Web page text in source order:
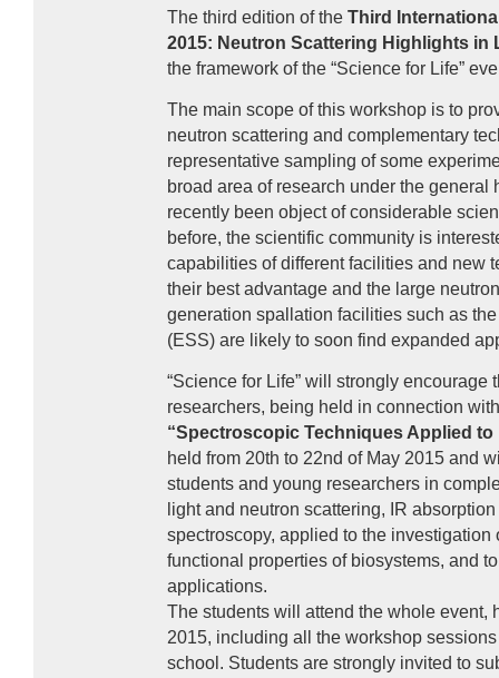
The third edition of the Third
2015: Neutron Scattering Highlights in
the framework of the “Science for Life”
The main scope of this workshop is to
neutron scattering and complementary
representative sampling of some
broad area of research under the general
recently been object of considerable
before, the scientific community is
capabilities of different facilities and new
their best advantage and the large
generation spallation facilities such as
(ESS) are likely to soon find expanded
“Science for Life” will strongly encourage
researchers, being held in connection
“Spectroscopic Techniques Applied to
held from 20th to 22nd of May 2015 and
students and young researchers in
light and neutron scattering, IR
spectroscopy, applied to the
functional properties of biosystems, and
applications.
The students will attend the whole event,
2015, including all the workshop
school. Students are strongly invited to